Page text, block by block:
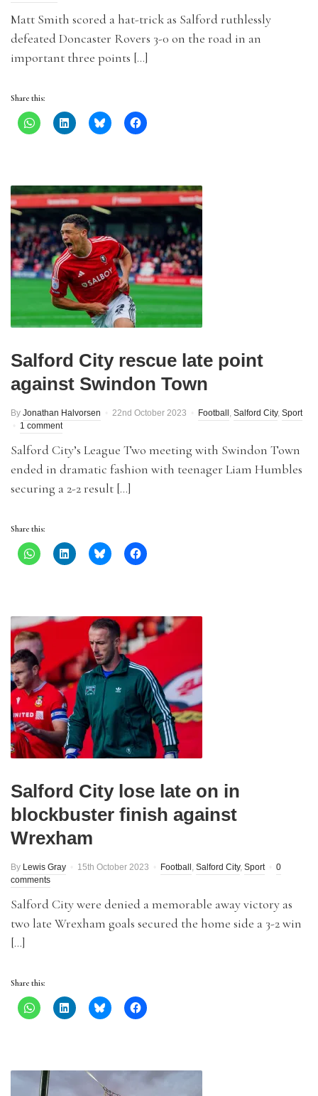
Matt Smith scored a hat-trick as Salford ruthlessly
defeated Doncaster Rovers 3-0 on the road in an
important three points […]
Share this:
Salford City rescue late point
against Swindon Town
By Jonathan Halvorsen 22nd October 2023 Football , Salford City, Sport
1 comment
Salford City’s League Two meeting with Swindon Town
ended in dramatic fashion with teenager Liam Humbles
securing a 2-2 result […]
Share this:
Salford City lose late on in
blockbuster finish against
Wrexham
By Lewis Gray 15th October 2023 Football , Salford City, Sport
0
comments
Salford City were denied a memorable away victory as
two late Wrexham goals secured the home side a 3-2 win
[…]
Share this: